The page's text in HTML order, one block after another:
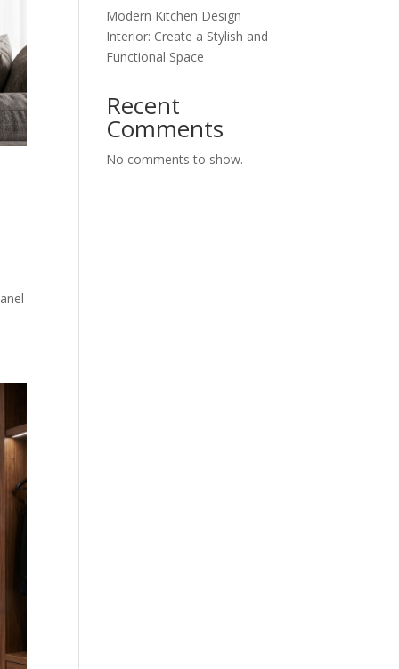
Modern Kitchen Design
Interior: Create a Stylish and
Functional Space
Recent
Comments
No comments to show.